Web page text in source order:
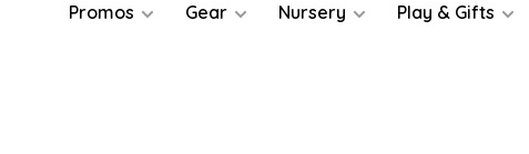
Promos Gear Nursery Play & Gifts